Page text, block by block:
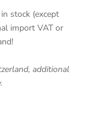
stock (except
import VAT or
additional